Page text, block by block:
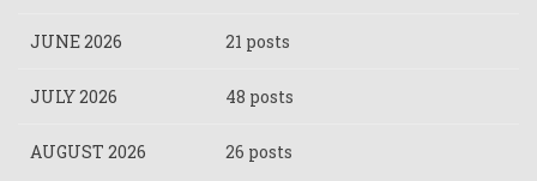
JUNE 2026 21 posts
JULY 2026 48 posts
AUGUST 2026 26 posts